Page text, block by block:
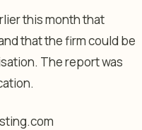
this month that
that the firm could be
The report was